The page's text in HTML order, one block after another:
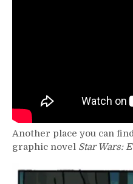
Another place you can
graphic novel Star Wars: